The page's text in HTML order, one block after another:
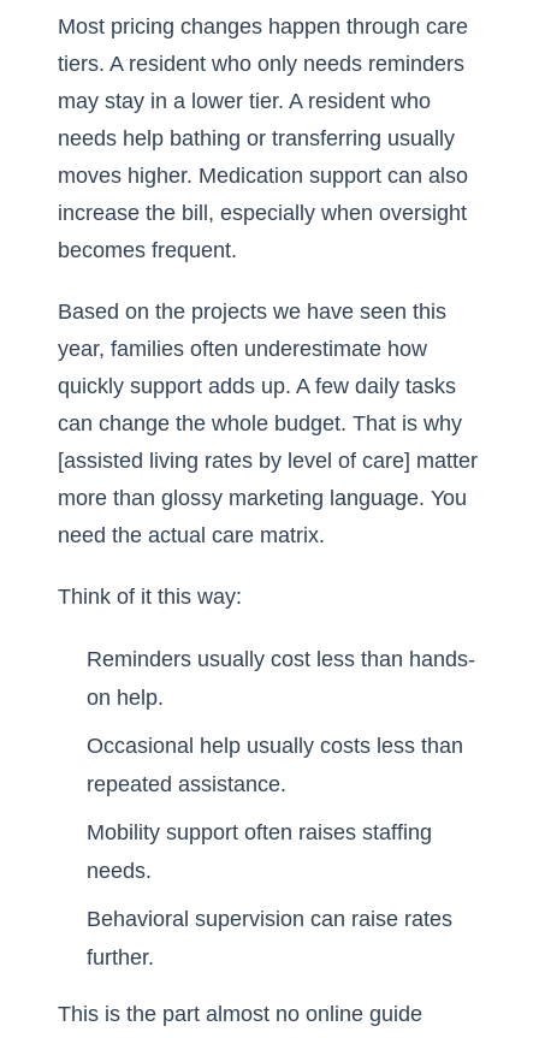
Most pricing changes happen through care
tiers. A resident who only needs reminders
may stay in a lower tier. A resident who
needs help bathing or transferring usually
moves higher. Medication support can also
increase the bill, especially when oversight
becomes frequent.
Based on the projects we have seen this
year, families often underestimate how
quickly support adds up. A few daily tasks
can change the whole budget. That is why
[assisted living rates by level of care] matter
more than glossy marketing language. You
need the actual care matrix.
Think of it this way:
Reminders usually cost less than hands-
on help.
Occasional help usually costs less than
repeated assistance.
Mobility support often raises staffing
needs.
Behavioral supervision can raise rates
further.
This is the part almost no online guide